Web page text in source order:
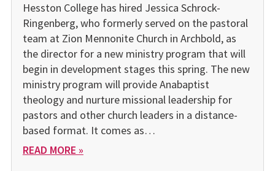
Hesston College has hired Jessica Schrock-
Ringenberg, who formerly served on the pastoral
team at Zion Mennonite Church in Archbold, as
the director for a new ministry program that will
begin in development stages this spring. The new
ministry program will provide Anabaptist
theology and nurture missional leadership for
pastors and other church leaders in a distance-
based format. It comes as…
READ MORE »